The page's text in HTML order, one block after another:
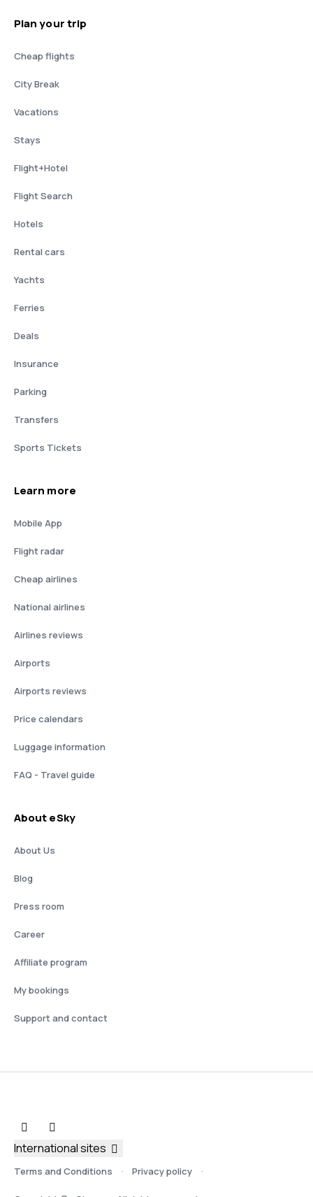
Plan your trip
Cheap flights
City Break
Vacations
Stays
Flight+Hotel
Flight Search
Hotels
Rental cars
Yachts
Ferries
Deals
Insurance
Parking
Transfers
Sports Tickets
Learn more
Mobile App
Flight radar
Cheap airlines
National airlines
Airlines reviews
Airports
Airports reviews
Price calendars
Luggage information
FAQ - Travel guide
About eSky
About Us
Blog
Press room
Career
Affiliate program
My bookings
Support and contact
Terms and Conditions Privacy policy
International sites